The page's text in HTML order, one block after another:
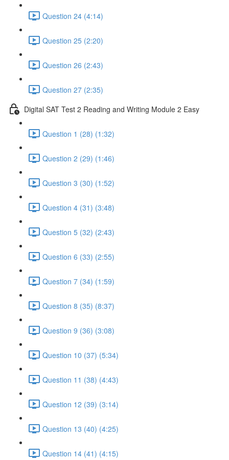
Question 24 (4:14)
Question 25 (2:20)
Question 26 (2:43)
Question 27 (2:35)
Digital SAT Test 2 Reading and Writing Module 2 Easy
Question 1 (28) (1:32)
Question 2 (29) (1:46)
Question 3 (30) (1:52)
Question 4 (31) (3:48)
Question 5 (32) (2:43)
Question 6 (33) (2:55)
Question 7 (34) (1:59)
Question 8 (35) (8:37)
Question 9 (36) (3:08)
Question 10 (37) (5:34)
Question 11 (38) (4:43)
Question 12 (39) (3:14)
Question 13 (40) (4:25)
Question 14 (41) (4:15)